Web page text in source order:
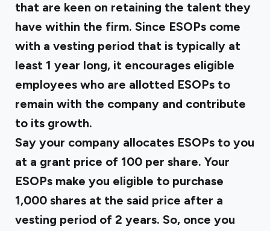
that are keen on retaining the talent they
have within the firm. Since ESOPs come
with a vesting period that is typically at
least 1 year long, it encourages eligible
employees who are allotted ESOPs to
remain with the company and contribute
to its growth.
Say your company allocates ESOPs to you
at a grant price of ₹100 per share. Your
ESOPs make you eligible to purchase
1,000 shares at the said price after a
vesting period of 2 years. So, once you